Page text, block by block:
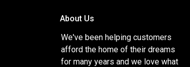
About Us
We've been helping customers
afford the home of their dreams
for many years and we love what